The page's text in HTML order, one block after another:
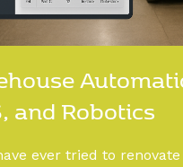
and Robotics
ever tried to